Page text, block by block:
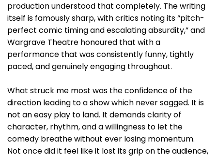
production understood that completely. The writing
itself is famously sharp, with critics noting its “pitch-
perfect comic timing and escalating absurdity,” and
Wargrave Theatre honoured that with a
performance that was consistently funny, tightly
paced, and genuinely engaging throughout.
What struck me most was the confidence of the
direction leading to a show which never sagged. It is
not an easy play to land. It demands clarity of
character, rhythm, and a willingness to let the
comedy breathe without ever losing momentum.
Not once did it feel like it lost its grip on the audience,